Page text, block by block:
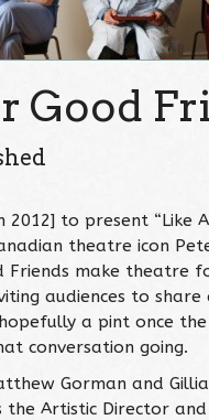
Good
2012] to present “Like
theatre icon
Friends make theatre
audiences to share
a pint once
conversation going.
Gorman and
the Artistic Director